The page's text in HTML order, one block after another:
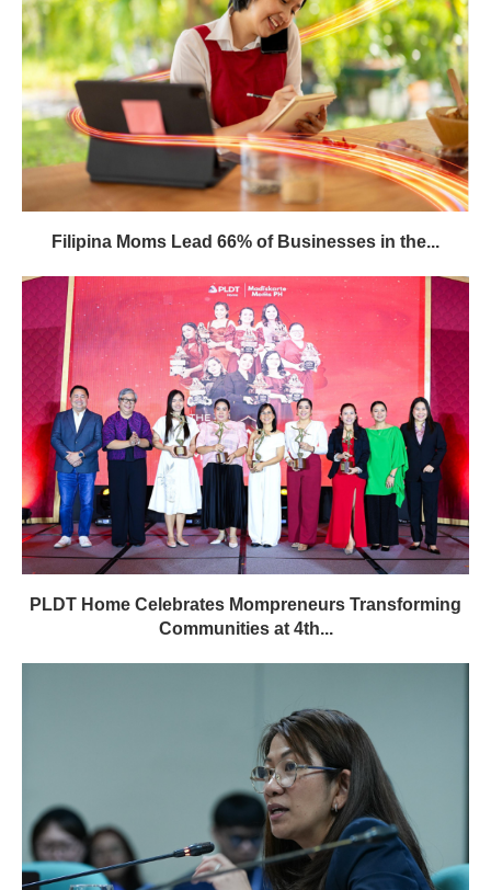
Filipina Moms Lead 66% of Businesses in the...
PLDT Home Celebrates Mompreneurs Transforming
Communities at 4th...